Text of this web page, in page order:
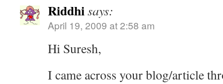
Riddhisays:
April 19, 2009 at 2:58 am
Hi Suresh,
I came across your blog/article